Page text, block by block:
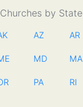
by State
AZ AR
MD MA
PA RI